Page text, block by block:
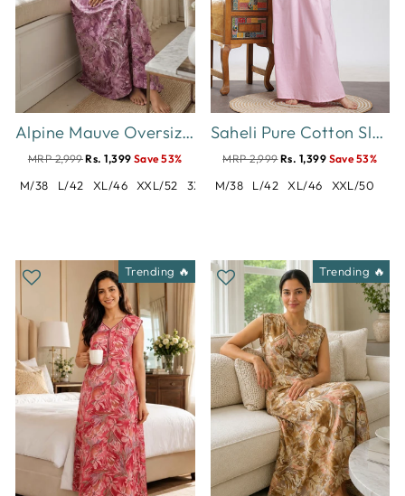
Alpine Mauve Oversized Floral Print Sleeveless Designer Nighty
MRP 2,999Rs. 1,399 Save 53%
M/38 L/42 XL/46 XXL/52 3XL/54
Saheli Pure Cotton Sleeveless Pleated Nighty for Women Polka Pink
MRP 2,999Rs. 1,399 Save 53%
M/38 L/42 XL/46 XXL/50
Trending 🔥 Trending 🔥